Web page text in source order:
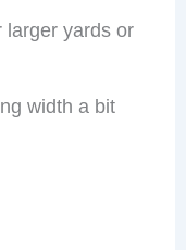
larger yards or
width a bit